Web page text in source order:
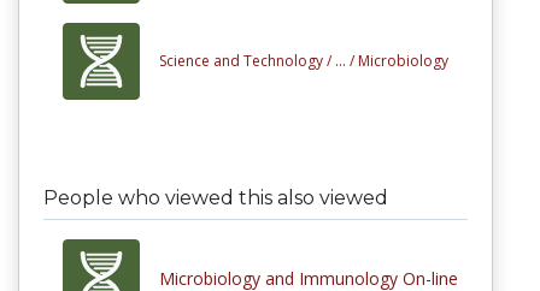
Science and Technology / ... / Microbiology
People who viewed this also viewed
Microbiology and Immunology On-line